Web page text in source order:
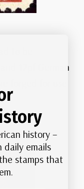
to be
12pf German
forged for use
history –
daily emails
stamps that